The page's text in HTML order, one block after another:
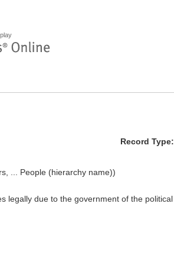
Record Type:
... People (hierarchy name))
legally due to the government of the political